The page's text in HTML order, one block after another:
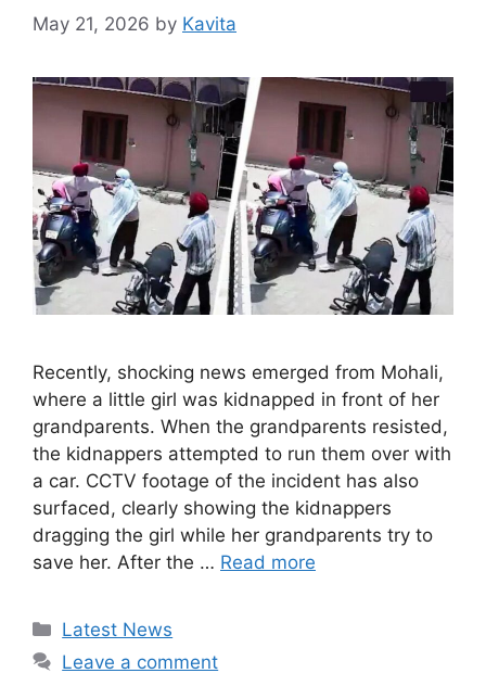
May 21, 2026 by Kavita
Recently, shocking news emerged from Mohali,
where a little girl was kidnapped in front of her
grandparents. When the grandparents resisted,
the kidnappers attempted to run them over with
a car. CCTV footage of the incident has also
surfaced, clearly showing the kidnappers
dragging the girl while her grandparents try to
save her. After the … Read more
Categories
Latest News
Leave a comment